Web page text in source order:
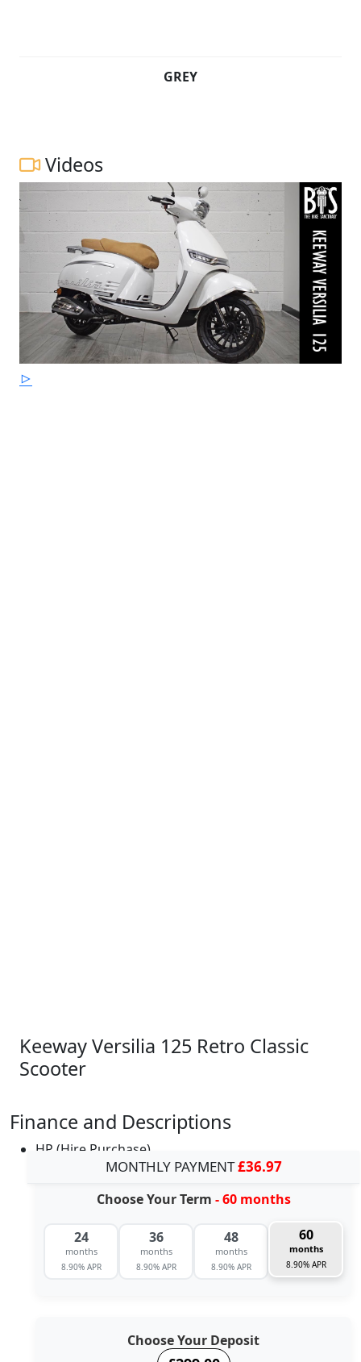
GREY
Videos
Keeway Versilia 125 Retro Classic
Scooter
Finance and Descriptions
HP (Hire Purchase)
MONTHLY PAYMENT£36.97
Choose Your Term - 60 months
24
months
8.90% APR
36
months
8.90% APR
48
months
8.90% APR
60
months
8.90% APR
Choose Your Deposit